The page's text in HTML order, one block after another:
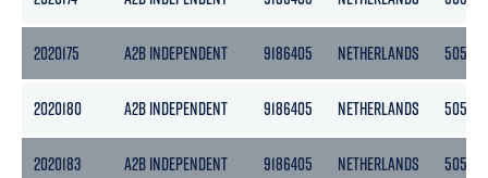
2020175 A2B INDEPENDENT 9186405 NETHERLANDS 5056
2020180 A2B INDEPENDENT 9186405 NETHERLANDS 5056
2020183 A2B INDEPENDENT 9186405 NETHERLANDS 5056